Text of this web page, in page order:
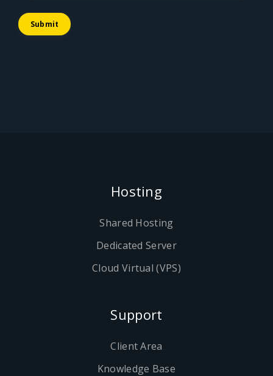
Submit
Hosting
Shared Hosting
Dedicated Server
Cloud Virtual (VPS)
Support
Client Area
Knowledge Base